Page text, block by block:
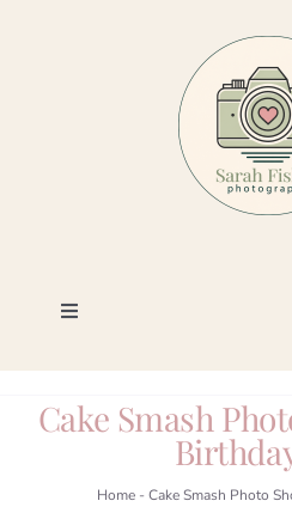
Toggle
Photography
Cake Smash
Home- Cake Smash Photo